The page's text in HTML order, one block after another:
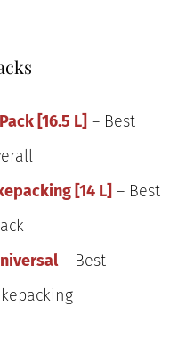
[16.5 L] – Best
[14 L] – Best
– Best